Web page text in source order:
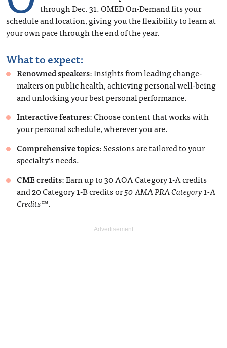
through Dec. 31. OMED On-Demand fits your
schedule and location, giving you the flexibility to learn at
your own pace through the end of the year.
What to expect:
Renowned speakers: Insights from leading change-
makers on public health, achieving personal well-being
and unlocking your best personal performance.
Interactive features: Choose content that works with
your personal schedule, wherever you are.
Comprehensive topics: Sessions are tailored to your
specialty’s needs.
CME credits: Earn up to 30 AOA Category 1-A credits
and 20 Category 1-B credits or50 AMA PRA Category 1-A
Credits™.